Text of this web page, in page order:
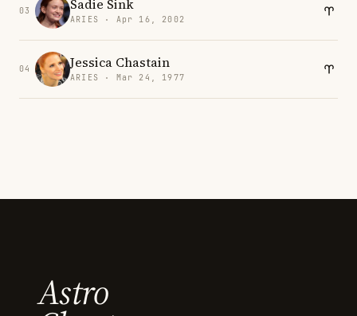
03 Sadie Sink
ARIES · Apr 16, 2002
04 Jessica Chastain
ARIES · Mar 24, 1977
Astro